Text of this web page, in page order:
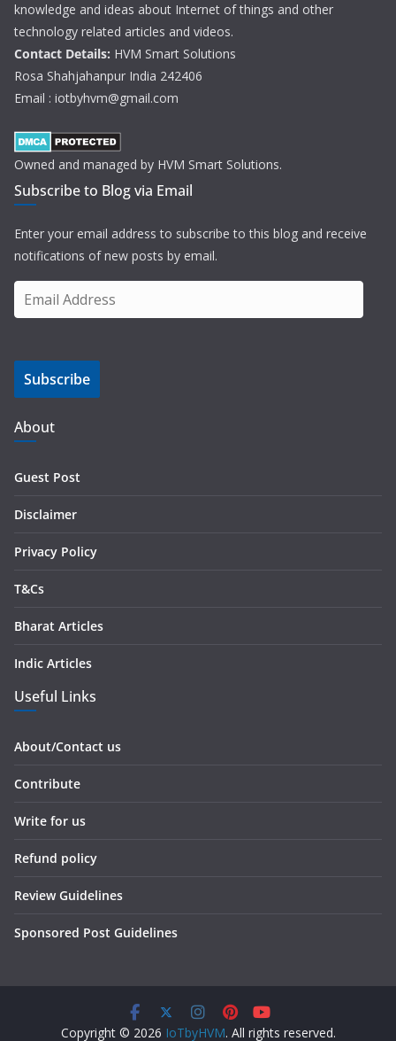
knowledge and ideas about Internet of things and other
technology related articles and videos.
Contact Details: HVM Smart Solutions
Rosa Shahjahanpur India 242406
Email : iotbyhvm@gmail.com
Owned and managed by HVM Smart Solutions.
Subscribe to Blog via Email
Enter your email address to subscribe to this blog and receive
notifications of new posts by email.
m
i
A
d
d
s
Subscribe
About
Guest Post
Disclaimer
Privacy Policy
T&Cs
Bharat Articles
Indic Articles
Useful Links
About/Contact us
Contribute
Write for us
Refund policy
Review Guidelines
Sponsored Post Guidelines
Copyright © 2026 IoTbyHVM. All rights reserved.